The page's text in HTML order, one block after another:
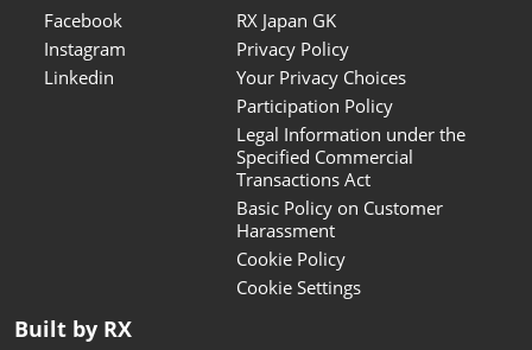
Facebook
Instagram
Linkedin
RX Japan GK
Privacy Policy
Your Privacy Choices
Participation Policy
Legal Information under the
Specified Commercial
Transactions Act
Basic Policy on Customer
Harassment
Cookie Policy
Cookie Settings
Built by RX